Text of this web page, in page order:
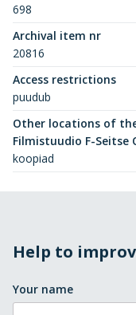
698
Archival item nr
20816
Access restrictions
puudub
Other locations of
Filmistuudio F-Seitse
koopiad
Help to
Your name